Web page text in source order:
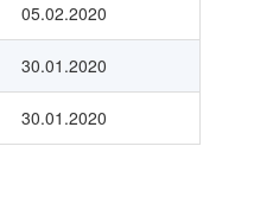
05.02.2020
30.01.2020
30.01.2020